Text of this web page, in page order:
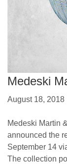
Medeski
August 18, 2018
Medeski Martin
announced the
September 14
The collection